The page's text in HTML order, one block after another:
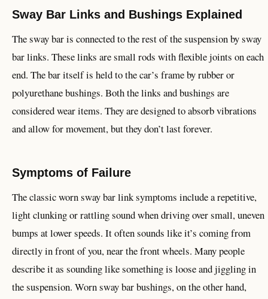
Sway Bar Links and Bushings Explained
The sway bar is connected to the rest of the suspension by sway
bar links. These links are small rods with flexible joints on each
end. The bar itself is held to the car’s frame by rubber or
polyurethane bushings. Both the links and bushings are
considered wear items. They are designed to absorb vibrations
and allow for movement, but they don’t last forever.
Symptoms of Failure
The classic worn sway bar link symptoms include a repetitive,
light clunking or rattling sound when driving over small, uneven
bumps at lower speeds. It often sounds like it’s coming from
directly in front of you, near the front wheels. Many people
describe it as sounding like something is loose and jiggling in
the suspension. Worn sway bar bushings, on the other hand,